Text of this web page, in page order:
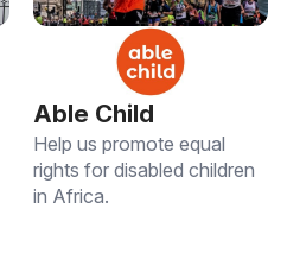
Able Child
Help us promote equal
rights for disabled children
in Africa.